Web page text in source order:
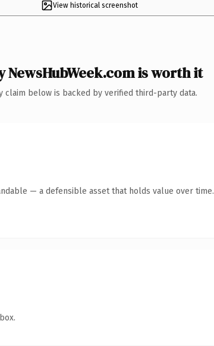
View historical screenshot
NewsHubWeek.com is worth it
claim below is backed by verified third-party data.
— a defensible asset that holds value over time.